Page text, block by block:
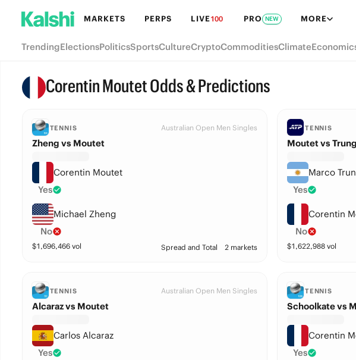
MARKETS PERPS LIVE100 PRO NEW MORE
TrendingElectionsPoliticsSportsCultureCryptoCommoditiesClimate
Corentin Moutet Odds & Predictions
TENNIS Australian Open Men Singles
Zheng vs Moutet
Corentin Moutet
Yes
Michael Zheng
No
$1,696,466vol Spread and Total 2 markets
TENNIS
Moutet vs
Marco
Yes
Corentin
No
$1,622,988vol
TENNIS Australian Open Men Singles
Alcaraz vs Moutet
Carlos Alcaraz
Yes
TENNIS
Schoolkate vs
Corentin
Yes